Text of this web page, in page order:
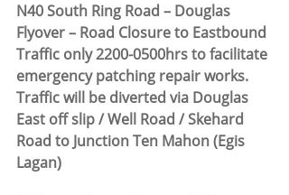
N40 South Ring Road – Douglas
Flyover – Road Closure to Eastbound
Traffic only 2200-0500hrs to facilitate
emergency patching repair works.
Traffic will be diverted via Douglas
East off slip / Well Road / Skehard
Road to Junction Ten Mahon (Egis
Lagan)